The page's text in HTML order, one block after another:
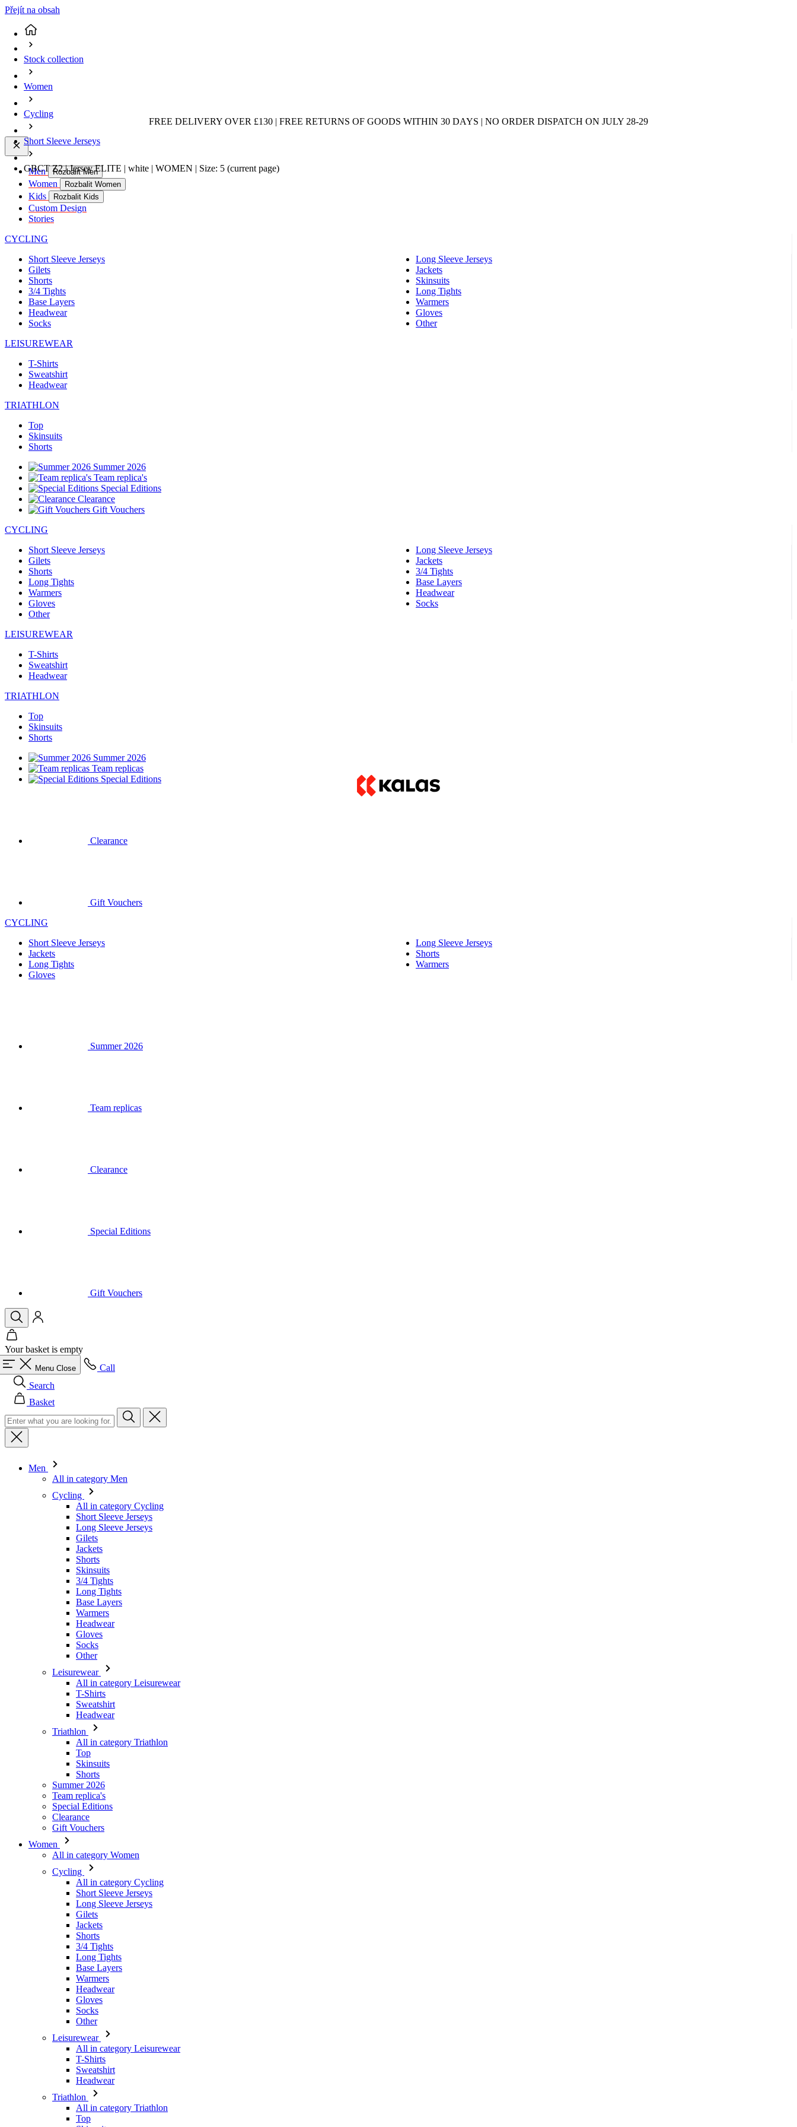
Přejít na obsah
FREE DELIVERY OVER £130 | FREE RETURNS OF GOODS WITHIN 30 DAYS | NO ORDER DISPATCH ON JULY 28-29
Men Rozbalit Men
Women Rozbalit Women
Kids Rozbalit Kids
Custom Design
Stories
CYCLING
Short Sleeve Jerseys
Long Sleeve Jerseys
Gilets
Jackets
Shorts
Skinsuits
3/4 Tights
Long Tights
Base Layers
Warmers
Headwear
Gloves
Socks
Other
LEISUREWEAR
T-Shirts
Sweatshirt
Headwear
TRIATHLON
Top
Skinsuits
Shorts
Summer 2026
Team replica's
Special Editions
Clearance
Gift Vouchers
CYCLING
Short Sleeve Jerseys
Long Sleeve Jerseys
Gilets
Jackets
Shorts
3/4 Tights
Long Tights
Base Layers
Warmers
Headwear
Gloves
Socks
Other
LEISUREWEAR
T-Shirts
Sweatshirt
Headwear
TRIATHLON
Top
Skinsuits
Shorts
Summer 2026
Team replicas
Special Editions
Gloves
Your basket is empty
Menu
Basket
Men
All in category Men
Long Sleeve Jerseys
Gilets
Jackets
Shorts
Skinsuits
3/4 Tights
Long Tights
Base Layers
Warmers
Headwear
Gloves
Socks
Other
Leisurewear
All in category Leisurewear
T-Shirts
Sweatshirt
Headwear
Triathlon
All in category Triathlon
Top
Skinsuits
Shorts
Summer 2026
Team replica's
Special Editions
Clearance
Gift Vouchers
Women
All in category Women
Cycling
All in category Cycling
Long Sleeve Jerseys
Gilets
Jackets
Shorts
3/4 Tights
Long Tights
Base Layers
Warmers
Headwear
Gloves
Socks
Other
Leisurewear
All in category Leisurewear
T-Shirts
Sweatshirt
Headwear
Triathlon
All in category Triathlon
Top
Skinsuits
Shorts
Summer 2026
Team replicas
Special Editions
Stock collection
Women
Cycling
Short Sleeve Jerseys
GBCT Z2 | Jersey ELITE | white | WOMEN | Size: 5 (current page)